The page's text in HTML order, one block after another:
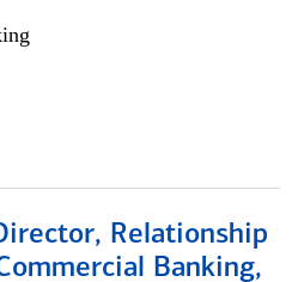
Relationship
Banking,